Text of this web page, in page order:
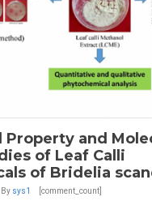
and
of Leaf Calli
of Bridelia
By sys1 [comment_count]